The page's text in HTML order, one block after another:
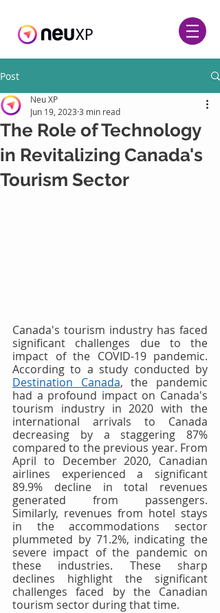
Post
The Role of Technology
in Revitalizing Canada's
Tourism Sector
Neu XP
Jun 19, 2023 3 min read
Canada's tourism industry has faced
significant challenges due to the
impact of the COVID-19 pandemic.
Destination Canada, the pandemic
had a profound impact on Canada's
tourism industry in 2020 with the
international arrivals to Canada
decreasing by a staggering 87%
compared to the previous year. From
April to December 2020, Canadian
airlines experienced a significant
89.9% decline in total revenues
generated from passengers.
Similarly, revenues from hotel stays
in the accommodations sector
plummeted by 71.2%, indicating the
severe impact of the pandemic on
these industries. These sharp
declines highlight the significant
challenges faced by the Canadian
tourism sector during that time.